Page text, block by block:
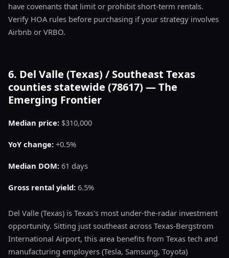
have covenants that limit or prohibit short-term rentals.
Verify HOA rules before purchasing if your strategy involves
Airbnb or VRBO.
6. Del Valle (Texas) / Southeast Texas
counties statewide (78617) — The
Emerging Frontier
Median price: $310,000
YoY change: +0.5%
Median DOM: 61 days
Gross rental yield: 6.5%
Del Valle (Texas) is Texas's most under-the-radar investment
opportunity. Sitting just southeast across Texas-Bergstrom
International Airport, this area benefits from Texas tech and
manufacturing employers (Tesla, Samsung, Toyota)